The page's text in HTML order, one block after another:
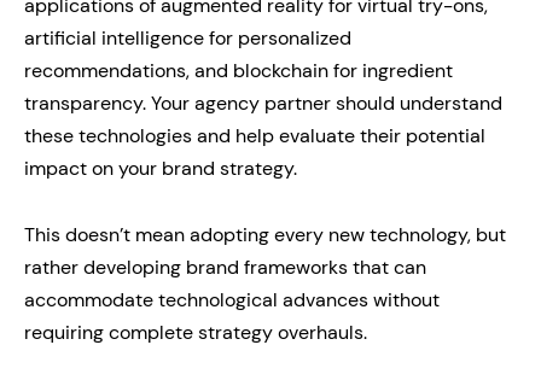
applications of augmented reality for virtual try-ons,
artificial intelligence for personalized
recommendations, and blockchain for ingredient
transparency. Your agency partner should understand
these technologies and help evaluate their potential
impact on your brand strategy.
This doesn’t mean adopting every new technology, but
rather developing brand frameworks that can
accommodate technological advances without
requiring complete strategy overhauls.